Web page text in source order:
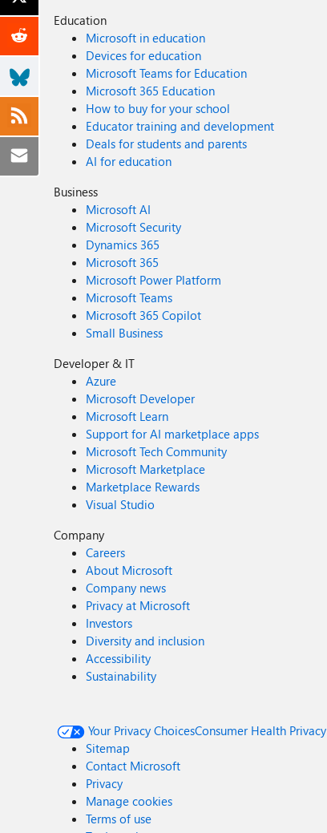
Education
Microsoft in education
Devices for education
Microsoft Teams for Education
Microsoft 365 Education
How to buy for your school
Educator training and development
Deals for students and parents
AI for education
Business
Microsoft AI
Microsoft Security
Dynamics 365
Microsoft 365
Microsoft Power Platform
Microsoft Teams
Microsoft 365 Copilot
Small Business
Developer & IT
Azure
Microsoft Developer
Microsoft Learn
Support for AI marketplace apps
Microsoft Tech Community
Microsoft Marketplace
Marketplace Rewards
Visual Studio
Company
Careers
About Microsoft
Company news
Privacy at Microsoft
Investors
Diversity and inclusion
Accessibility
Sustainability
Your Privacy ChoicesConsumer Health Privacy
Sitemap
Contact Microsoft
Privacy
Manage cookies
Terms of use